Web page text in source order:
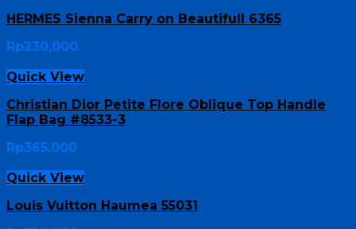
HERMES Sienna Carry on Beautifull 6365
Rp230,000
Quick View
Christian Dior Petite Flore Oblique Top Handle
Flap Bag #8533-3
Rp365,000
Quick View
Louis Vuitton Haumea 55031